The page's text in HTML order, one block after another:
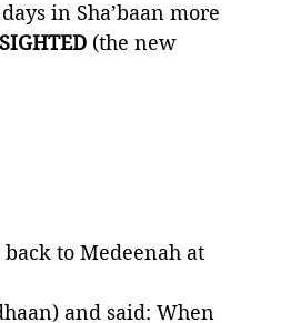
in Sha’baan more
SIGHTED (the new
to Medeenah at
and said: When